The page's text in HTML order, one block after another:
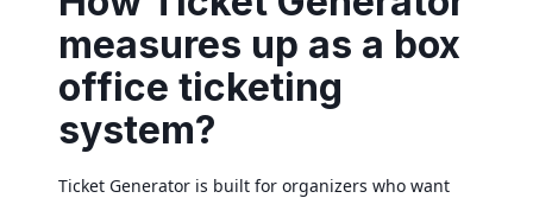
measures up as a box
office ticketing
system?
Ticket Generator is built for organizers who want